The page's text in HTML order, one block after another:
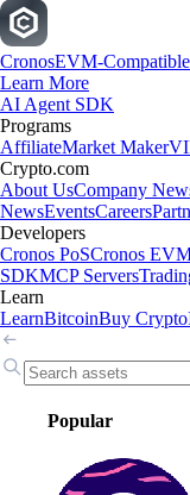
CronosEVM-
Learn More
AI Agent SDK
Programs
AffiliateMarket Maker
Crypto.com
About UsCompany
NewsEventsCareers
Developers
Cronos PoSCronos
SDKMCP Servers
Learn
LearnBitcoinBuy Crypto
Popular